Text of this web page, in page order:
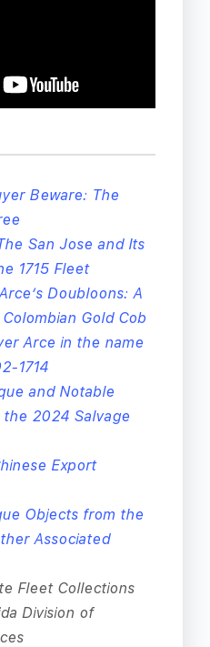
Beware: The
San Jose and Its
1715 Fleet
Doubloons: A
Gold Cob
Arce in the name
1714
and Notable
2024 Salvage
Export
Objects from the
Associated
Fleet Collections
Division of